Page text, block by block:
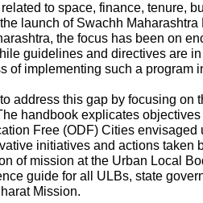
to space, finance, tenure,
launch of Swachh
the focus has been on
guidelines and directives are
of implementing such a program
address this gap by focusing on
handbook explicates
Free (ODF) Cities envisaged
initiatives and actions taken
of mission at the Urban Local
guide for all ULBs, state
Mission.